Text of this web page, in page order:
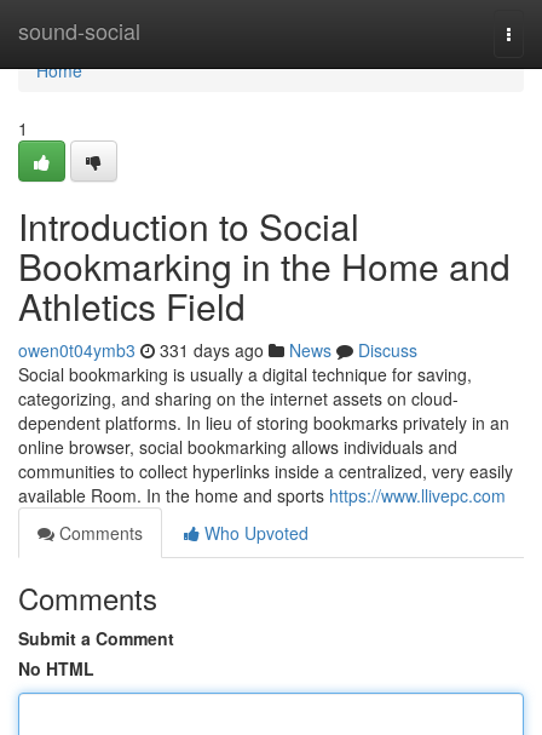
sound-social
Home
Home
1
Introduction to Social
Bookmarking in the Home and
Athletics Field
owen0t04ymb3 331 days ago News
Discuss
Social bookmarking is usually a digital technique for saving,
categorizing, and sharing on the internet assets on cloud-
dependent platforms. In lieu of storing bookmarks privately in an
online browser, social bookmarking allows individuals and
communities to collect hyperlinks inside a centralized, very easily
available Room. In the home and sports https://www.llivepc.com
Comments
Who Upvoted
Comments
Submit a Comment
No HTML